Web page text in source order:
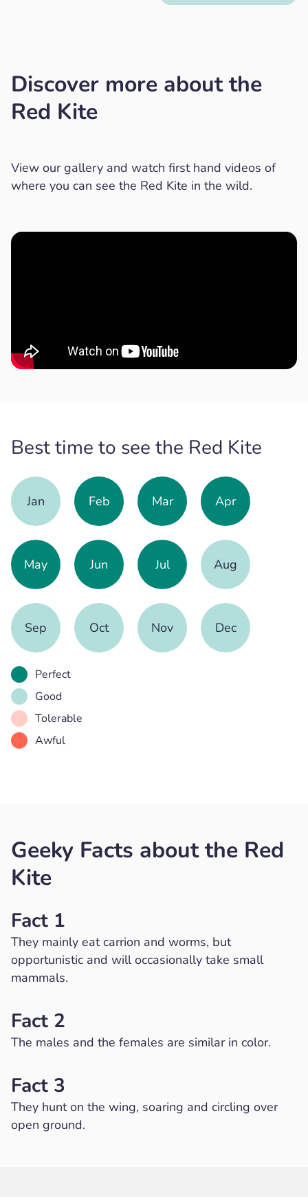
Discover more about the
Red Kite
View our gallery and watch first hand videos of
where you can see the Red Kite in the wild.
Best time to see the Red Kite
Jan Feb Mar Apr
May Jun Jul Aug
Sep Oct Nov Dec
Perfect
Good
Tolerable
Awful
Geeky Facts about the Red
Kite
Fact 1
They mainly eat carrion and worms, but
opportunistic and will occasionally take small
mammals.
Fact 2
The males and the females are similar in color.
Fact 3
They hunt on the wing, soaring and circling over
open ground.